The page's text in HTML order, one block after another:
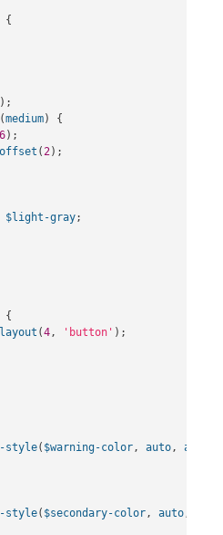
{
);
(medium)
{
6);
(2);
$light-gray;
{
(4, 'button' );
style( $warning-color, auto, auto
style( $secondary-color, auto,